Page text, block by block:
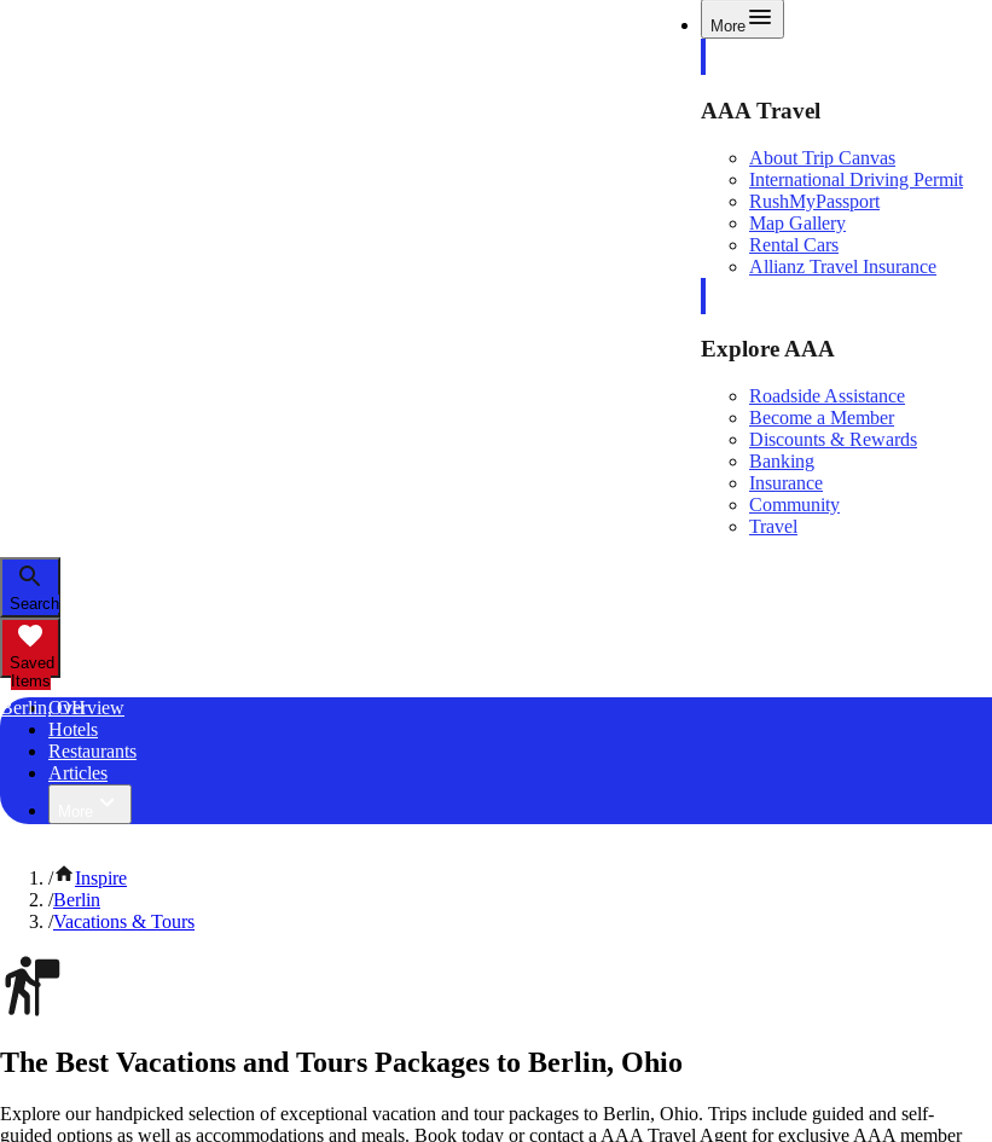
More
AAA Travel
About Trip Canvas
International Driving Permit
RushMyPassport
Map Gallery
Rental Cars
Allianz Travel Insurance
Explore AAA
Roadside Assistance
Become a Member
Discounts & Rewards
Banking
Insurance
Community
Travel
Search
Saved
Items
Berlin, OHOverview
Hotels
Restaurants
Articles
/
Inspire
/Berlin
/Vacations & Tours
The Best Vacations and Tours Packages to Berlin, Ohio
Explore our handpicked selection of exceptional vacation and tour packages to Berlin, Ohio. Trips include guided and self-
guided options as well as accommodations and meals. Book today or contact a AAA Travel Agent for exclusive AAA member